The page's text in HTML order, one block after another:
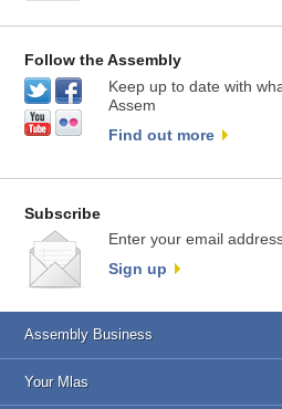
Follow the Assembly
Keep up to date with
Assem
Find out more
Subscribe
Enter your email
Sign up
Assembly Business
Your Mlas